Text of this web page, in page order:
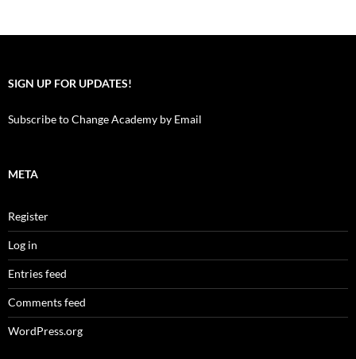
SIGN UP FOR UPDATES!
Subscribe to Change Academy by Email
META
Register
Log in
Entries feed
Comments feed
WordPress.org